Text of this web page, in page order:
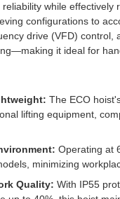
while effectively
configurations to
drive (VFD) control,
it ideal for
The ECO
lifting equipment,
Operating at
minimizing
Quality: With IP55